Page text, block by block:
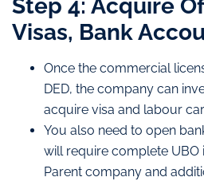
Step 4: Acquire
Visas, Bank
Once the commercial
DED, the company can
acquire visa and labour
You also need to open
will require complete UBO
Parent company and